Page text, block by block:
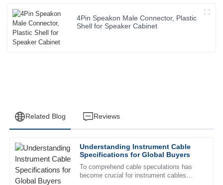
4Pin Speakon Male Connector, Plastic
Shell for Speaker Cabinet
Related Blog Reviews
Understanding Instrument Cable
Specifications for Global Buyers
To comprehend cable speculations has
become crucial for instrument cables
D
David
Thomas
Superb quality and excellent follow-up service. The staff